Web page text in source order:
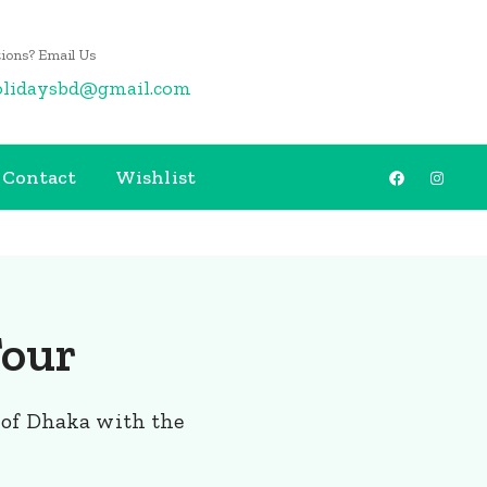
Email Us
Contact Wishlist
Dhaka with the